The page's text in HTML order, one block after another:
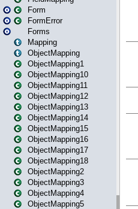
Form
FormError
Forms
Mapping
ObjectMapping
ObjectMapping1
ObjectMapping10
ObjectMapping11
ObjectMapping12
ObjectMapping13
ObjectMapping14
ObjectMapping15
ObjectMapping16
ObjectMapping17
ObjectMapping18
ObjectMapping2
ObjectMapping3
ObjectMapping4
ObjectMapping5